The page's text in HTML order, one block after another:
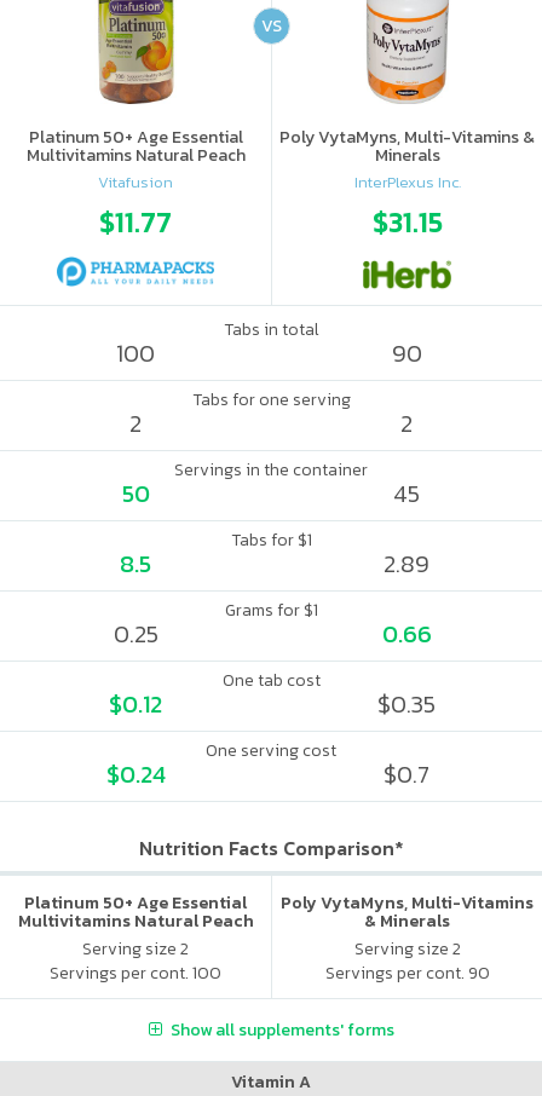
Platinum 50+ Age Essential
Multivitamins Natural Peach
Vitafusion
$11.77
Poly VytaMyns, Multi-Vitamins &
Minerals
InterPlexus Inc.
$31.15
VS
Tabs in total
100 90
Tabs for one serving
2 2
Servings in the container
50 45
Tabs for $1
8.5 2.89
Grams for $1
0.25 0.66
One tab cost
$0.12 $0.35
One serving cost
$0.24 $0.7
Nutrition Facts Comparison*
Platinum 50+ Age Essential
Multivitamins Natural Peach
Serving size 2
Servings per cont. 100
Poly VytaMyns, Multi-Vitamins
& Minerals
Serving size 2
Servings per cont. 90
Show all supplements' forms
Vitamin A